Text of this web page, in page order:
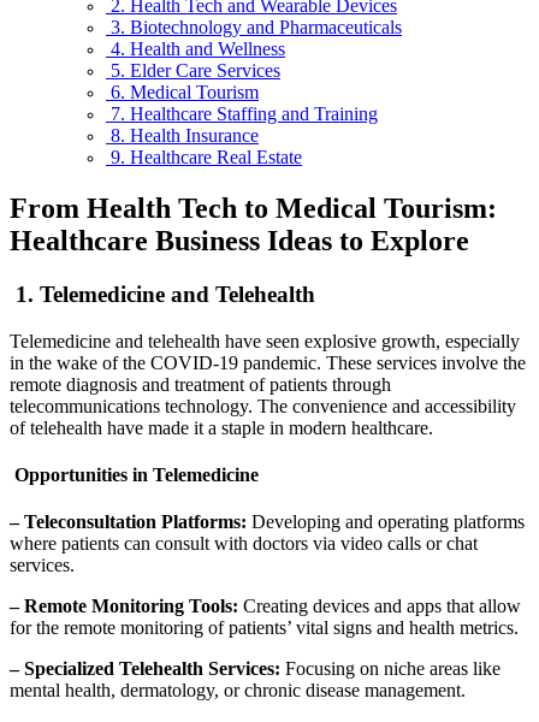
2. Health Tech and Wearable Devices
3. Biotechnology and Pharmaceuticals
4. Health and Wellness
5. Elder Care Services
6. Medical Tourism
7. Healthcare Staffing and Training
8. Health Insurance
9. Healthcare Real Estate
From Health Tech to Medical Tourism:
Healthcare Business Ideas to Explore
1. Telemedicine and Telehealth
Telemedicine and telehealth have seen explosive growth, especially
in the wake of the COVID-19 pandemic. These services involve the
remote diagnosis and treatment of patients through
telecommunications technology. The convenience and accessibility
of telehealth have made it a staple in modern healthcare.
Opportunities in Telemedicine
– Teleconsultation Platforms: Developing and operating platforms
where patients can consult with doctors via video calls or chat
services.
– Remote Monitoring Tools: Creating devices and apps that allow
for the remote monitoring of patients’ vital signs and health metrics.
– Specialized Telehealth Services: Focusing on niche areas like
mental health, dermatology, or chronic disease management.